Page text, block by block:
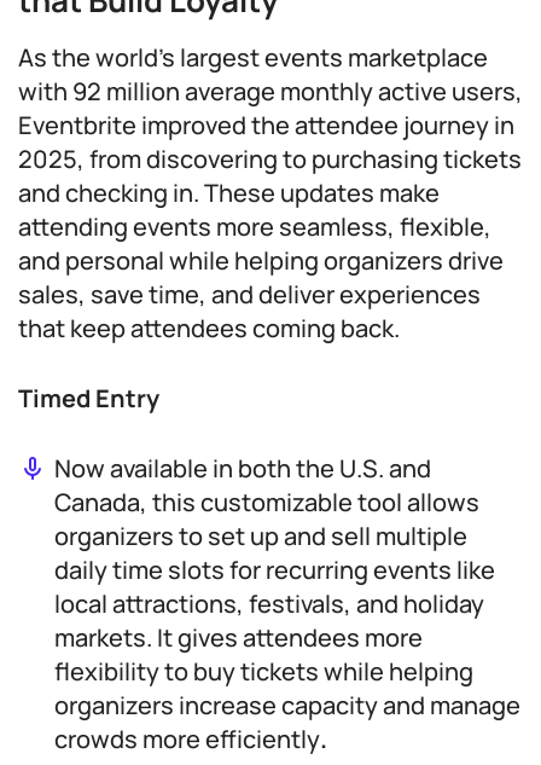
As the world’s largest events marketplace
with 92 million average monthly active users,
Eventbrite improved the attendee journey in
2025, from discovering to purchasing tickets
and checking in. These updates make
attending events more seamless, flexible,
and personal while helping organizers drive
sales, save time, and deliver experiences
that keep attendees coming back.
Timed Entry
Now available in both the U.S. and
Canada, this customizable tool allows
organizers to set up and sell multiple
daily time slots for recurring events like
local attractions, festivals, and holiday
markets. It gives attendees more
flexibility to buy tickets while helping
organizers increase capacity and manage
crowds more efficiently.